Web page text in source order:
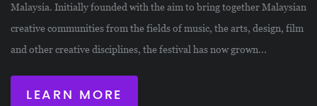
Malaysia. Initially founded with the aim to bring together Malaysian
creative communities from the fields of music, the arts, design, film
and other creative disciplines, the festival has now grown...
LEARN MORE